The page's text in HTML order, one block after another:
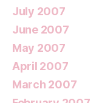
July 2007
June 2007
May 2007
April 2007
March 2007